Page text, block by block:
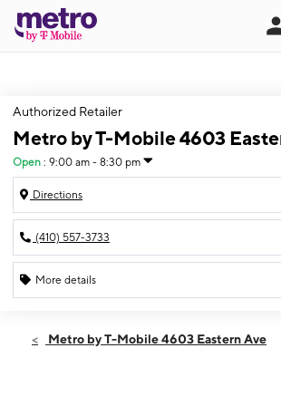
Authorized Retailer
Metro by T-Mobile 4603
Open : 9:00 am - 8:30 pm
Directions
(410) 557-3733
More details
Fri:9:00 am - 8:30 pm
Metro by T-Mobile 4603 Eastern Ave